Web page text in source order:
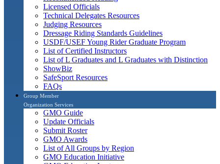
Licensed Officials
Technical Delegates Resources
Judging Resources
Dressage Riding Standards Guidelines
USDF/USEF Young Rider Graduate Program
List of Certified Instructors
List of L Graduates and L Graduates with Distinction
ShowBiz
SafeSport Resources
FAQs
Group Member
Organization Services
GMO Guide
Update Officials
Submit Roster
GMO Awards
List of All Groups by Region
GMO Education Initiative